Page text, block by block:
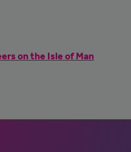
on the Isle of Man